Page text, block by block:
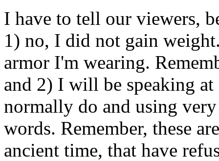
I have to tell our viewers,
1) no, I did not gain
armor I'm wearing.
and 2) I will be speaking
normally do and using
words. Remember, these
ancient time, that have